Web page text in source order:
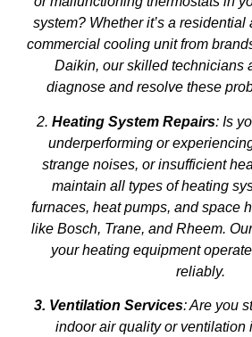
system? Whether it’s a residential
commercial cooling unit from
Daikin, our skilled technicians
diagnose and resolve these
2. Heating System Repairs: Is
underperforming or
strange noises, or insufficient
maintain all types of heating
furnaces, heat pumps, and space
like Bosch, Trane, and Rheem.
your heating equipment
reliably.
3. Ventilation Services: Are you
indoor air quality or ventilation